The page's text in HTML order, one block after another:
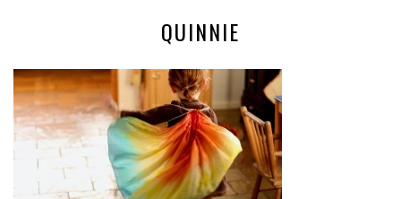
QUINNIE